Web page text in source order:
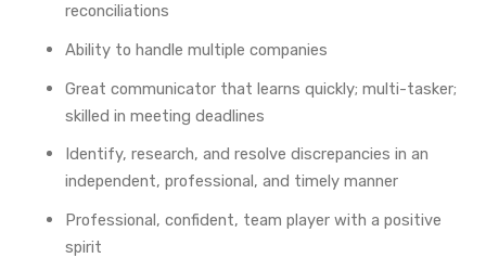
reconciliations
Ability to handle multiple companies
Great communicator that learns quickly; multi-tasker;
skilled in meeting deadlines
Identify, research, and resolve discrepancies in an
independent, professional, and timely manner
Professional, confident, team player with a positive
spirit